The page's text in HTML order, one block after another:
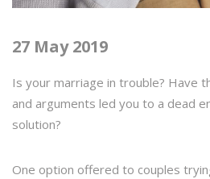
27 May 2019
Is your marriage in trouble? Have
and arguments led you to a dead
solution?
One option offered to couples